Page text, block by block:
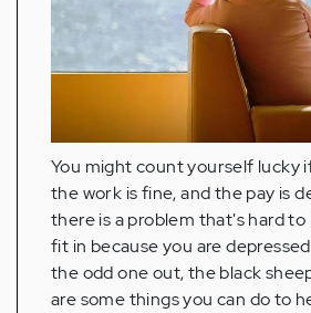
You might count yourself lucky
the work is fine, and the pay is
there is a problem that's hard to
fit in because you are
the odd one out, the black
are some things you can do to